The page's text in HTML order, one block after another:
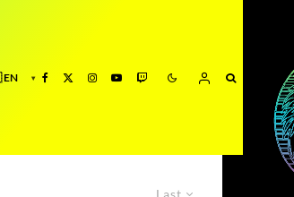
Last